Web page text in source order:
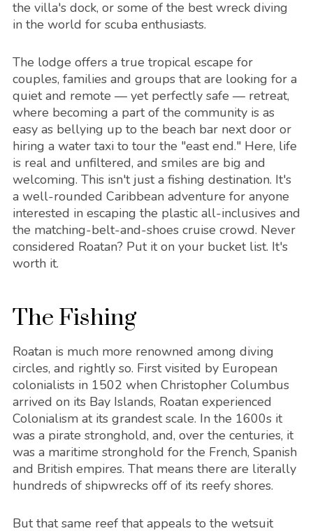
the villa's dock, or some of the best wreck diving
in the world for scuba enthusiasts.
The lodge offers a true tropical escape for
couples, families and groups that are looking for a
quiet and remote — yet perfectly safe — retreat,
where becoming a part of the community is as
easy as bellying up to the beach bar next door or
hiring a water taxi to tour the "east end." Here, life
is real and unfiltered, and smiles are big and
welcoming. This isn't just a fishing destination. It's
a well-rounded Caribbean adventure for anyone
interested in escaping the plastic all-inclusives and
the matching-belt-and-shoes cruise crowd. Never
considered Roatan? Put it on your bucket list. It's
worth it.
The Fishing
Roatan is much more renowned among diving
circles, and rightly so. First visited by European
colonialists in 1502 when Christopher Columbus
arrived on its Bay Islands, Roatan experienced
Colonialism at its grandest scale. In the 1600s it
was a pirate stronghold, and, over the centuries, it
was a maritime stronghold for the French, Spanish
and British empires. That means there are literally
hundreds of shipwrecks off of its reefy shores.
But that same reef that appeals to the wetsuit